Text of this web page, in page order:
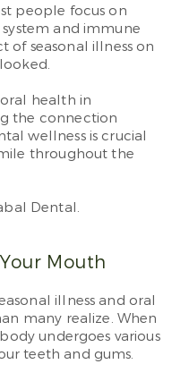
people focus on
and immune
of seasonal illness on
health in
the connection
wellness is crucial
throughout the
Dental.
Mouth
illness and oral
many realize. When
undergoes various
teeth and gums.